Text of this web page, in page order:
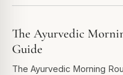
The Ayurvedic
Guide
The Ayurvedic Morning